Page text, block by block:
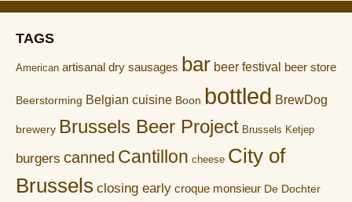
TAGS
American artisanal dry sausages bar beer festival beer store
Beerstorming Belgian cuisine Boon bottled BrewDog
brewery Brussels Beer Project Brussels Ketjep
burgers canned Cantillon cheese City of
Brussels closing early croque monsieur De Dochter